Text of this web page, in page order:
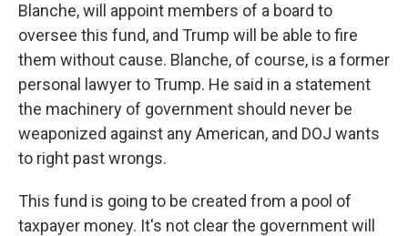
Blanche, will appoint members of a board to
oversee this fund, and Trump will be able to fire
them without cause. Blanche, of course, is a former
personal lawyer to Trump. He said in a statement
the machinery of government should never be
weaponized against any American, and DOJ wants
to right past wrongs.
This fund is going to be created from a pool of
taxpayer money. It's not clear the government will